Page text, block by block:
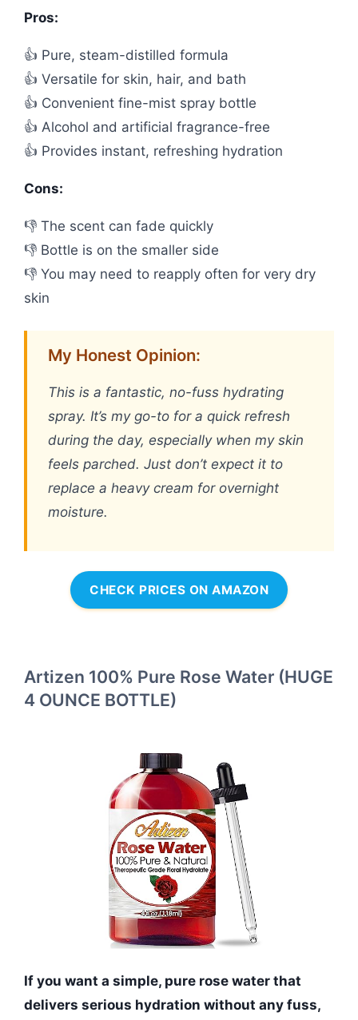
Pros:
👍 Pure, steam-distilled formula
👍 Versatile for skin, hair, and bath
👍 Convenient fine-mist spray bottle
👍 Alcohol and artificial fragrance-free
👍 Provides instant, refreshing hydration
Cons:
👎 The scent can fade quickly
👎 Bottle is on the smaller side
👎 You may need to reapply often for very dry
skin
My Honest Opinion:
This is a fantastic, no-fuss hydrating
spray. It’s my go-to for a quick refresh
during the day, especially when my skin
feels parched. Just don’t expect it to
replace a heavy cream for overnight
moisture.
CHECK PRICES ON AMAZON
Artizen 100% Pure Rose Water (HUGE
4 OUNCE BOTTLE)
If you want a simple, pure rose water that
delivers serious hydration without any fuss,